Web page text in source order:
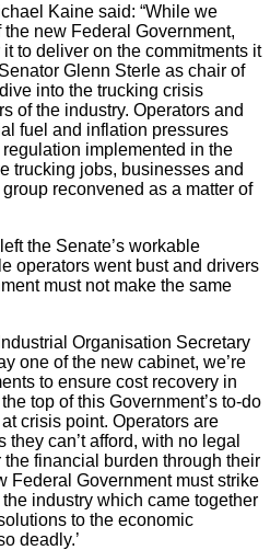
Kaine said: “While we
new Federal Government,
to deliver on the commitments it
Glenn Sterle as chair of
into the trucking crisis
of the industry. Operators and
fuel and inflation pressures
regulation implemented in the
trucking jobs, businesses and
reconvened as a matter of
the Senate’s workable
operators went bust and drivers
must not make the same
Organisation Secretary
one of the new cabinet, we’re
to ensure cost recovery in
top of this Government’s to-do
crisis point. Operators are
can’t afford, with no legal
financial burden through their
Federal Government must strike
industry which came together
to the economic
deadly.’